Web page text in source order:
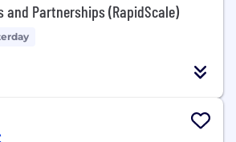
and Partnerships (RapidScale)